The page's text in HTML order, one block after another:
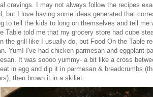
cravings. I may not always follow the recipes
but I love having some ideas generated that
to tell the kids to long on themselves and tell me
Table told me that my grocery store had cube
the grill like I usually do, but Food On the Table
Yum! I've had chicken parmesan and eggplant
It was soooo yummy- a bit like a cross
in egg and dip it in parmesan & breadcrumbs
then brown it in a skillet.